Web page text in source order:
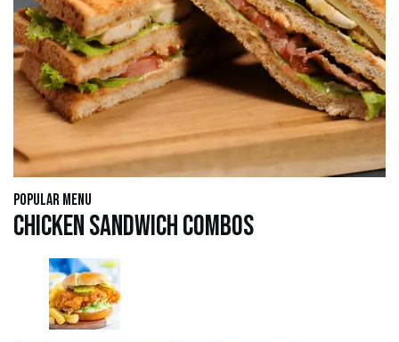
Popular Menu
Chicken Sandwich Combos